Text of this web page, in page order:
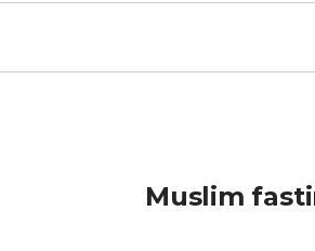
Muslim